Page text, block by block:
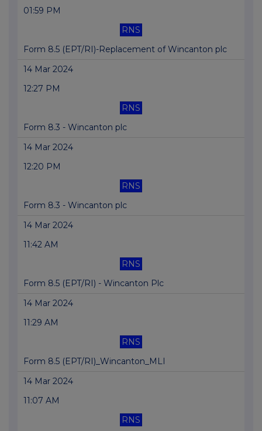
01:59 PM
RNS
Form 8.5 (EPT/RI)-Replacement of Wincanton plc
14 Mar 2024
12:27 PM
RNS
Form 8.3 - Wincanton plc
14 Mar 2024
12:20 PM
RNS
Form 8.3 - Wincanton plc
14 Mar 2024
11:42 AM
RNS
Form 8.5 (EPT/RI) - Wincanton Plc
14 Mar 2024
11:29 AM
RNS
Form 8.5 (EPT/RI)_Wincanton_MLI
14 Mar 2024
11:07 AM
RNS